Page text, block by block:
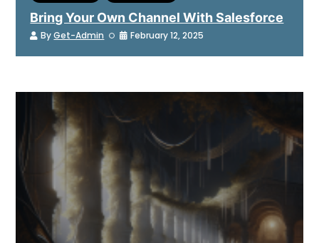
Bring Your Own Channel With Salesforce
ByGet-Admin February 12, 2025